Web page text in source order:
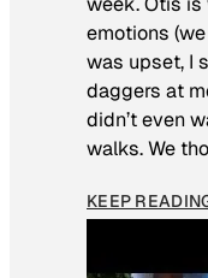
emotions
was upset, I
daggers at
didn’t even
walks. We
KEEP